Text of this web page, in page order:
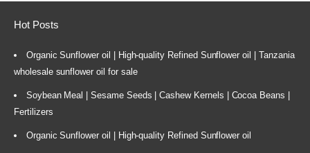
Hot Posts
Organic Sunflower oil | High-quality Refined Sunflower oil | Tanzania
wholesale sunflower oil for sale
Soybean Meal | Sesame Seeds | Cashew Kernels | Cocoa Beans |
Fertilizers
Organic Sunflower oil | High-quality Refined Sunflower oil